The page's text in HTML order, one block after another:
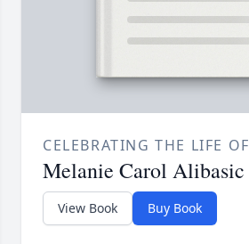
CELEBRATING THE LIFE OF
Melanie Carol Alibasic
View Book Buy Book